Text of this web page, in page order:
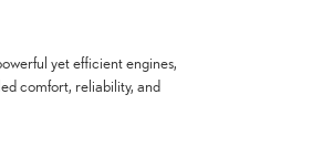
yet efficient engines,
comfort, reliability, and